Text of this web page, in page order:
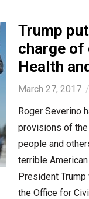
Trump
charge
Health
March 27, 2017
Roger Severino
provisions of the
people and
terrible
President
the Office for